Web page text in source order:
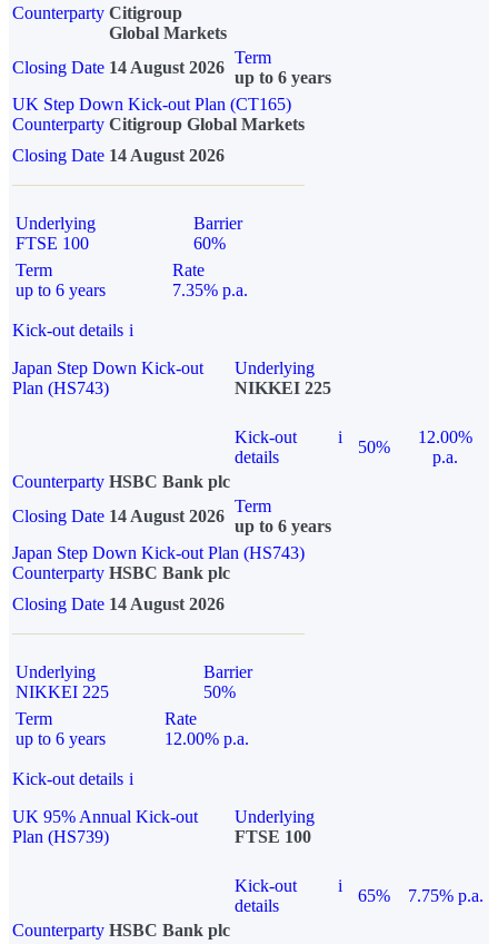
Counterparty Citigroup
Global Markets
Closing Date 14 August 2026
Term
up to 6 years
UK Step Down Kick-out Plan (CT165)
Counterparty Citigroup Global Markets
Closing Date 14 August 2026
Underlying
FTSE 100
Barrier
60%
Term
up to 6 years
Rate
7.35% p.a.
Kick-out details i
Japan Step Down Kick-out
Plan (HS743)
Underlying
NIKKEI 225
Kick-out
details
i
50%
12.00%
p.a.
Counterparty HSBC Bank plc
Closing Date 14 August 2026
Term
up to 6 years
Japan Step Down Kick-out Plan (HS743)
Counterparty HSBC Bank plc
Closing Date 14 August 2026
Underlying
NIKKEI 225
Barrier
50%
Term
up to 6 years
Rate
12.00% p.a.
Kick-out details i
UK 95% Annual Kick-out
Plan (HS739)
Underlying
FTSE 100
Kick-out
details
i
65%
7.75% p.a.
Counterparty HSBC Bank plc